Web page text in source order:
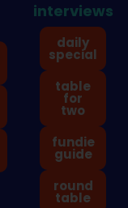
interviews
daily
special
table
for
two
fundie
guide
round
table